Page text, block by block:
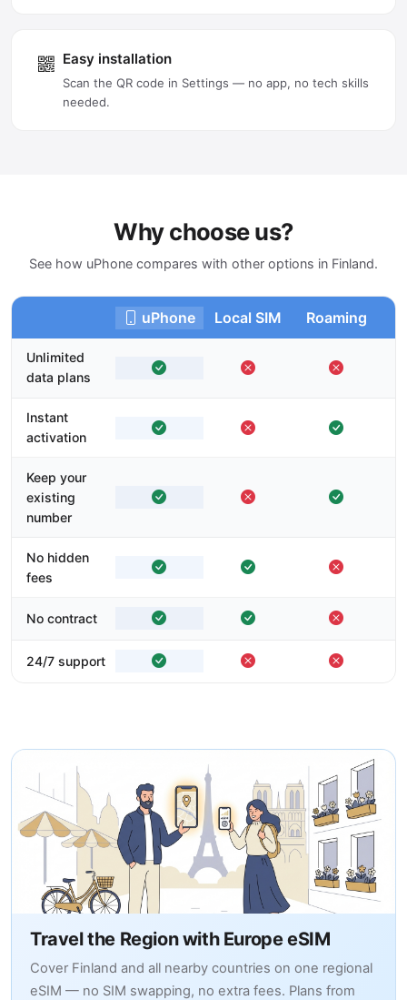
Easy installation
Scan the QR code in Settings — no app, no tech skills
needed.
Why choose us?
See how uPhone compares with other options in Finland.
uPhone Local SIM Roaming
Unlimited
data plans
Instant
activation
Keep your
existing
number
No hidden
fees
No contract
24/7 support
Travel the Region with Europe eSIM
Cover Finland and all nearby countries on one regional
eSIM — no SIM swapping, no extra fees. Plans from